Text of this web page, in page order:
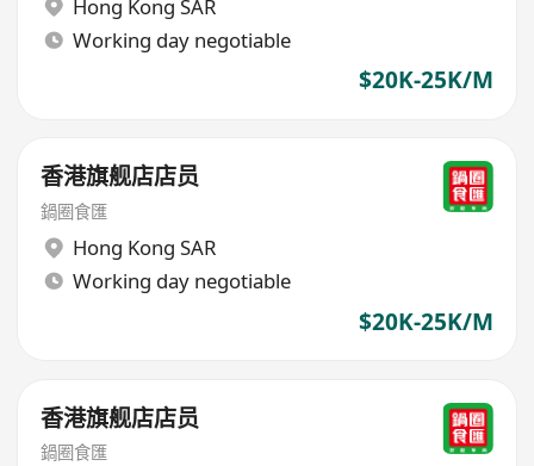
Hong Kong SAR
Working day negotiable
$20K-25K/M
香港旗舰店店员
鍋圈食匯
Hong Kong SAR
Working day negotiable
$20K-25K/M
香港旗舰店店员
鍋圈食匯